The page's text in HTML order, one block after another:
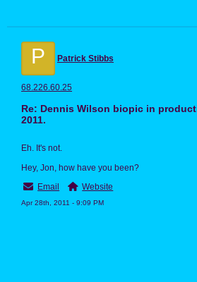
P Patrick Stibbs
68.226.60.25
Re: Dennis Wilson biopic in
2011.
Eh. It's not.
Hey, Jon, how have you been?
Email
Website
Apr 28th, 2011 - 9:09 PM